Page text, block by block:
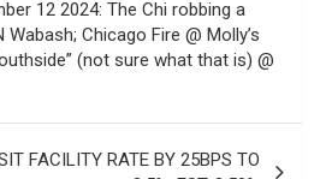
12 2024: The Chi robbing a
Chicago Fire @ Molly’s
(not sure what that is) @
FACILITY RATE BY 25BPS TO